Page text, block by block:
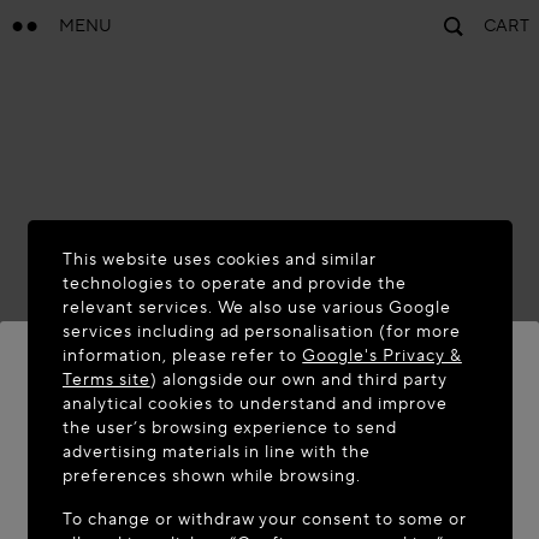
MENU CART
WELCOME TO MAISON-ALAÏA.COM
It appears you are in the following country: United
This website uses cookies and similar
technologies to operate and provide the
relevant services. We also use various Google
services including ad personalisation (for more
information, please refer toGoogle's Privacy &
Terms site) alongside our own and third party
analytical cookies to understand and improve
the user’s browsing experience to send
advertising materials in line with the
preferences shown while browsing.
To change or withdraw your consent to some or